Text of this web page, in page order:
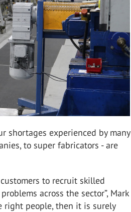
shortages experienced by many
to super fabricators - are
to recruit skilled
across the sector”, Mark
right people, then it is surely